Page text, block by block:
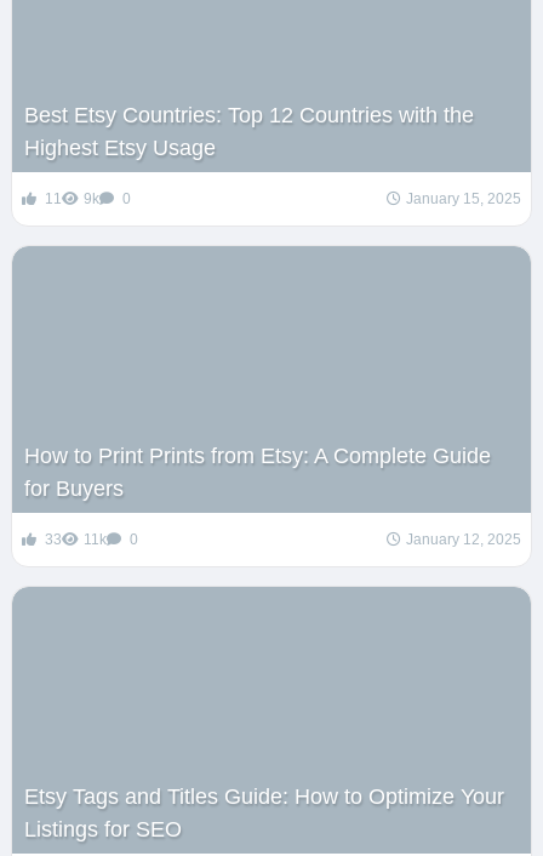
Best Etsy Countries: Top 12 Countries with the
Highest Etsy Usage
11 9k 0 January 15, 2025
How to Print Prints from Etsy: A Complete Guide
for Buyers
33 11k 0 January 12, 2025
Etsy Tags and Titles Guide: How to Optimize Your
Listings for SEO